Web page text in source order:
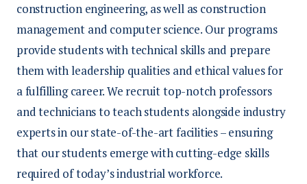
construction engineering, as well as construction
management and computer science. Our programs
provide students with technical skills and prepare
them with leadership qualities and ethical values for
a fulfilling career. We recruit top-notch professors
and technicians to teach students alongside industry
experts in our state-of-the-art facilities – ensuring
that our students emerge with cutting-edge skills
required of today’s industrial workforce.